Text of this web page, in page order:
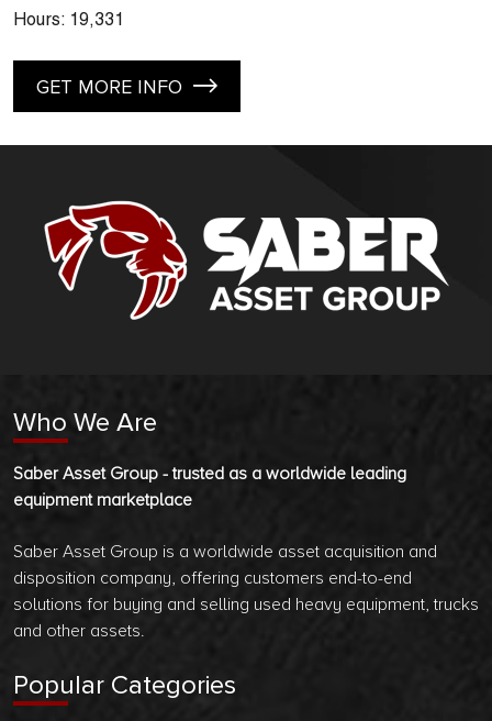
Hours: 19,331
GET MORE INFO
Who We Are
Saber Asset Group - trusted as a worldwide leading
equipment marketplace
Saber Asset Group is a worldwide asset acquisition and
disposition company, offering customers end-to-end
solutions for buying and selling used heavy equipment, trucks
and other assets.
Popular Categories